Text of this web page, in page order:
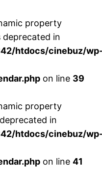
property
deprecated in
htdocs/cinebuz/
on line 39
property
in
htdocs/cinebuz/
on line 41